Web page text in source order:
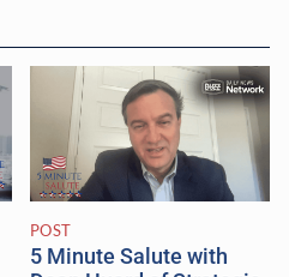
POST
5 Minute Salute with